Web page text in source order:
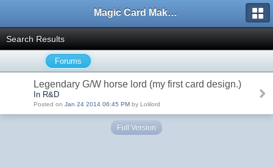
Magic Card Maker Forum
Search Results
Forums
Legendary G/W horse lord (my first card design.)
In R&D
Posted on Jan 24 2014 06:45 PM by Lolilord
Full Version